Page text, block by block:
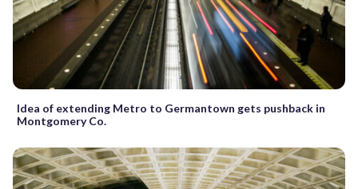
Idea of extending Metro to Germantown gets pushback in
Montgomery Co.